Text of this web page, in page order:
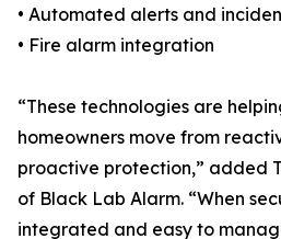
• Automated alerts and
• Fire alarm integration
“These technologies are
homeowners move from
proactive protection,” added
of Black Lab Alarm. “When
integrated and easy to